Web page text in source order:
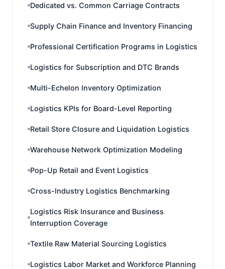
Dedicated vs. Common Carriage Contracts
Supply Chain Finance and Inventory Financing
Professional Certification Programs in Logistics
Logistics for Subscription and DTC Brands
Multi-Echelon Inventory Optimization
Logistics KPIs for Board-Level Reporting
Retail Store Closure and Liquidation Logistics
Warehouse Network Optimization Modeling
Pop-Up Retail and Event Logistics
Cross-Industry Logistics Benchmarking
Logistics Risk Insurance and Business
Interruption Coverage
Textile Raw Material Sourcing Logistics
Logistics Labor Market and Workforce Planning